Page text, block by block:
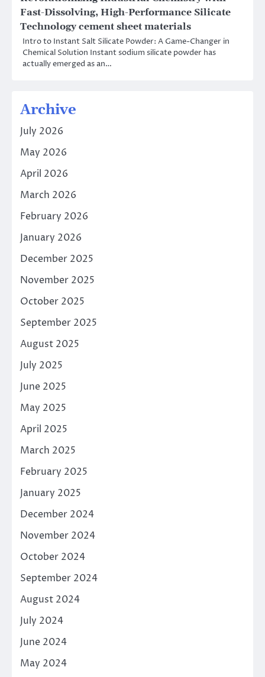
Fast-Dissolving, High-Performance Silicate
Technology cement sheet materials
Intro to Instant Salt Silicate Powder: A Game-Changer in
Chemical Solution Instant sodium silicate powder has
actually emerged as an…
Archive
July 2026
May 2026
April 2026
March 2026
February 2026
January 2026
December 2025
November 2025
October 2025
September 2025
August 2025
July 2025
June 2025
May 2025
April 2025
March 2025
February 2025
January 2025
December 2024
November 2024
October 2024
September 2024
August 2024
July 2024
June 2024
May 2024